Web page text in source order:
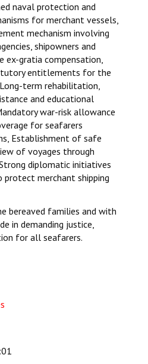
naval protection and
for merchant vessels,
mechanism involving
shipowners and
ex-gratia compensation,
entitlements for the
term rehabilitation,
and educational
war-risk allowance
for seafarers
Establishment of safe
of voyages through
diplomatic initiatives
merchant shipping
bereaved families and with
in demanding justice,
for all seafarers.